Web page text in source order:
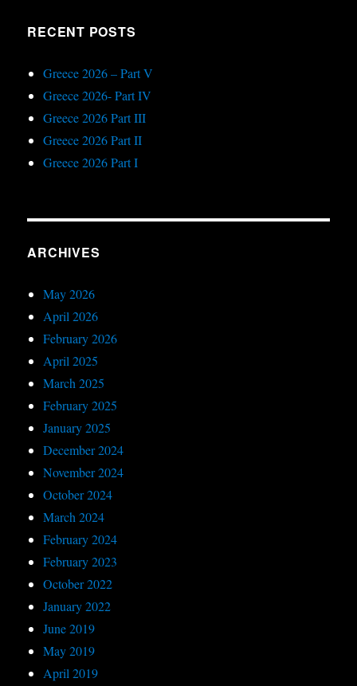
RECENT POSTS
Greece 2026 – Part V
Greece 2026- Part IV
Greece 2026 Part III
Greece 2026 Part II
Greece 2026 Part I
ARCHIVES
May 2026
April 2026
February 2026
April 2025
March 2025
February 2025
January 2025
December 2024
November 2024
October 2024
March 2024
February 2024
February 2023
October 2022
January 2022
June 2019
May 2019
April 2019